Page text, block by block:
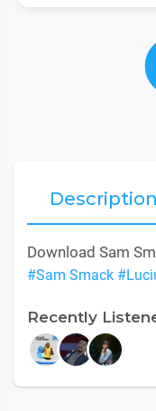
Description
Download Sam
#Sam Smack
Recently